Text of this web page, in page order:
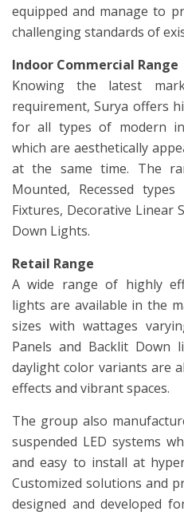
equipped and manage to
challenging standards of
Indoor Commercial Range
Knowing the latest
requirement, Surya offers
for all types of modern
which are aesthetically
at the same time. The
Mounted, Recessed
Fixtures, Decorative Linear
Down Lights.
Retail Range
A wide range of highly
lights are available in the
sizes with wattages
Panels and Backlit Down
daylight color variants are
effects and vibrant spaces.
The group also
suspended LED systems
and easy to install at
Customized solutions and
designed and developed